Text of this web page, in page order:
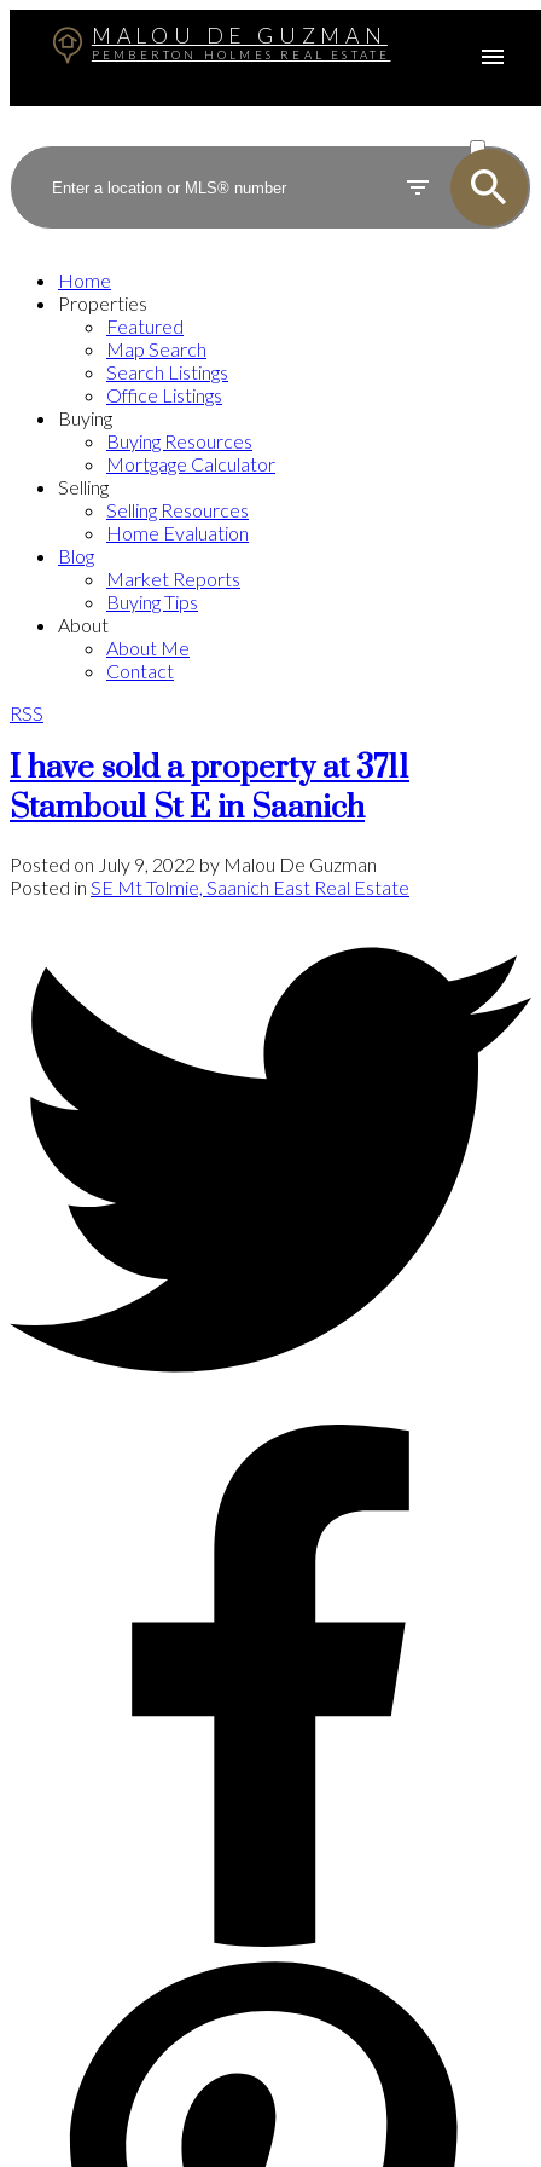
MALOU DE GUZMAN
PEMBERTON HOLMES REAL ESTATE
SOLD
Home
Properties
Featured
Map Search
Search Listings
Office Listings
Buying
Buying Resources
Mortgage Calculator
Selling
Selling Resources
Home Evaluation
Blog
Market Reports
Buying Tips
About
About Me
Contact
RSS
I have sold a property at 3711
Stamboul St E in Saanich
Posted on July 9, 2022 by Malou De Guzman
Posted in SE Mt Tolmie, Saanich East Real Estate